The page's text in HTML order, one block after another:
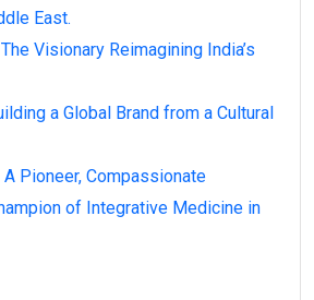
East.
Visionary Reimagining India’s
a Global Brand from a Cultural
A Pioneer, Compassionate
of Integrative Medicine in